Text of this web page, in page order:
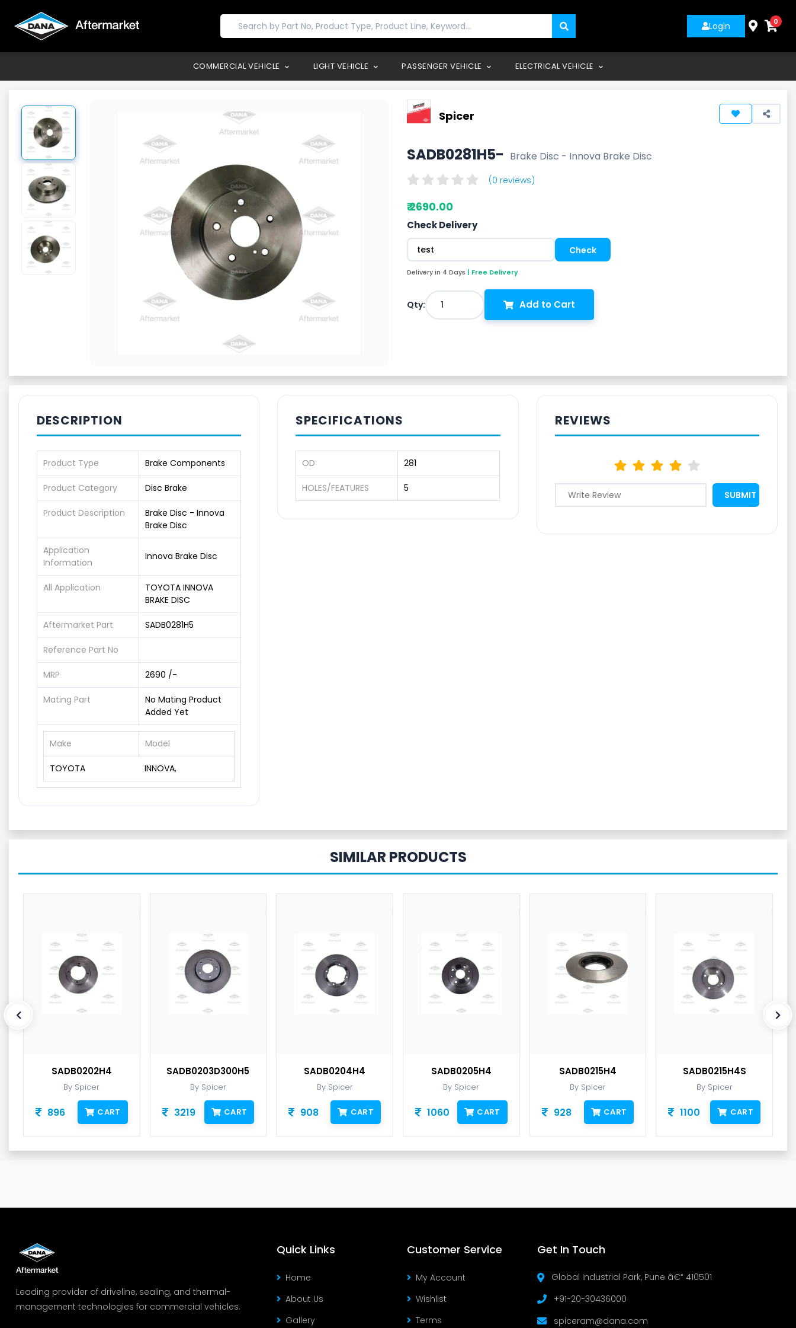
Login 0
COMMERCIAL VEHICLE LIGHT VEHICLE PASSENGER VEHICLE ELECTRICAL VEHICLE
Spicer
SADB0281H5- Brake Disc - Innova Brake Disc
(0 reviews)
₹ 2690.00
Check Delivery
Delivery in 4 Days | Free Delivery
Qty: 1 Add to Cart
DESCRIPTION
Product Type Brake Components
Product Category Disc Brake
Product Description
Brake Disc - Innova
Brake Disc
Application
Information
Innova Brake Disc
All Application
TOYOTA INNOVA
BRAKE DISC
Aftermarket Part SADB0281H5
Reference Part No
MRP 2690 /-
Mating Part
No Mating Product
Added Yet
Make Model
TOYOTA INNOVA,
SPECIFICATIONS
OD 281
HOLES/FEATURES 5
REVIEWS
SIMILAR PRODUCTS
SADB0202H4
By Spicer
896 CART
SADB0203D300H5
By Spicer
3219 CART
SADB0204H4
By Spicer
908 CART
SADB0205H4
By Spicer
1060 CART
SADB0215H4
By Spicer
928 CART
SADB0215H4S
By Spicer
1100 CART
Leading provider of driveline, sealing, and thermal-
management technologies for commercial vehicles.
Quick Links
Home
About Us
Gallery
Customer Service
My Account
Wishlist
Terms
Get In Touch
Global Industrial Park, Pune â€“ 410501
+91-20-30436000
spiceram@dana.com